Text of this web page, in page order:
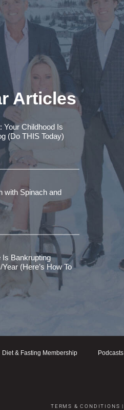
Articles
Your Childhood Is
(Do THIS Today)
with Spinach and
Is Bankrupting
(Here’s How To
Diet & Fasting Membership Podcasts
TERMS & CONDITIONS |